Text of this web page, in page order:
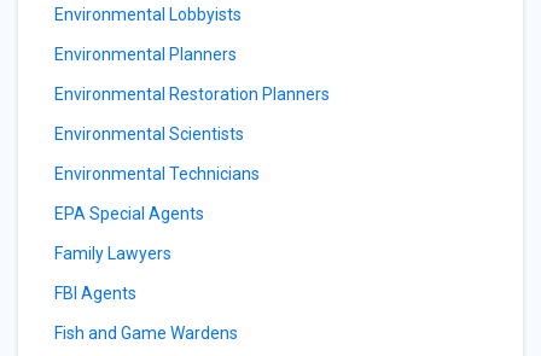
Environmental Lobbyists
Environmental Planners
Environmental Restoration Planners
Environmental Scientists
Environmental Technicians
EPA Special Agents
Family Lawyers
FBI Agents
Fish and Game Wardens